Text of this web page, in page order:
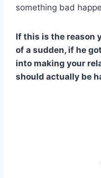
something bad
If this is the reason
of a sudden, if he
into making your
should actually be